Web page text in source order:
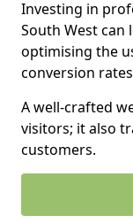
Investing in
South West can
optimising the
conversion
A well-crafted
visitors; it also
customers.